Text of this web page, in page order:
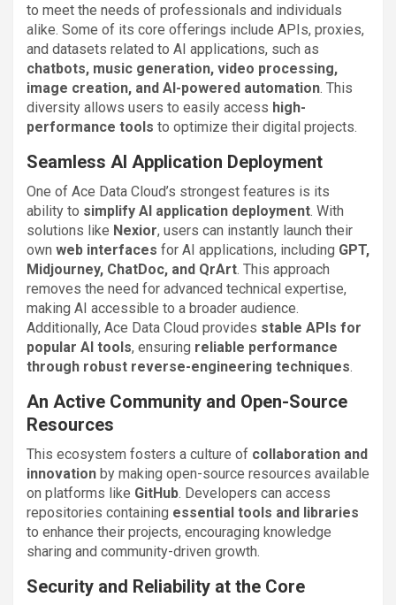
to meet the needs of professionals and individuals
alike. Some of its core offerings include APIs, proxies,
and datasets related to AI applications, such as
chatbots, music generation, video processing,
image creation, and AI-powered automation. This
diversity allows users to easily access high-
performance tools to optimize their digital projects.
Seamless AI Application Deployment
One of Ace Data Cloud’s strongest features is its
ability to simplify AI application deployment. With
solutions like Nexior, users can instantly launch their
own web interfaces for AI applications, including GPT,
Midjourney, ChatDoc, and QrArt. This approach
removes the need for advanced technical expertise,
making AI accessible to a broader audience.
Additionally, Ace Data Cloud provides stable APIs for
popular AI tools, ensuring reliable performance
through robust reverse-engineering techniques.
An Active Community and Open-Source
Resources
This ecosystem fosters a culture of collaboration and
innovation by making open-source resources available
on platforms like GitHub. Developers can access
repositories containing essential tools and libraries
to enhance their projects, encouraging knowledge
sharing and community-driven growth.
Security and Reliability at the Core